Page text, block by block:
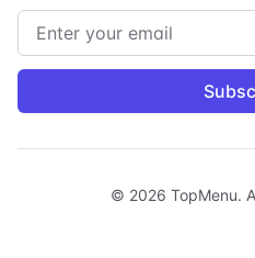
Email address
© 2026 TopMenu.